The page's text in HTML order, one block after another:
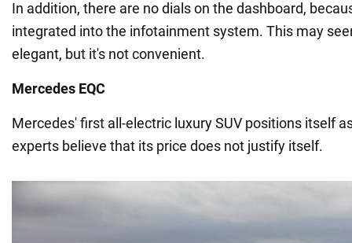
In addition, there are no dials on the dashboard,
integrated into the infotainment system. This may
elegant, but it's not convenient.
Mercedes EQC
Mercedes' first all-electric luxury SUV positions itself
experts believe that its price does not justify itself.